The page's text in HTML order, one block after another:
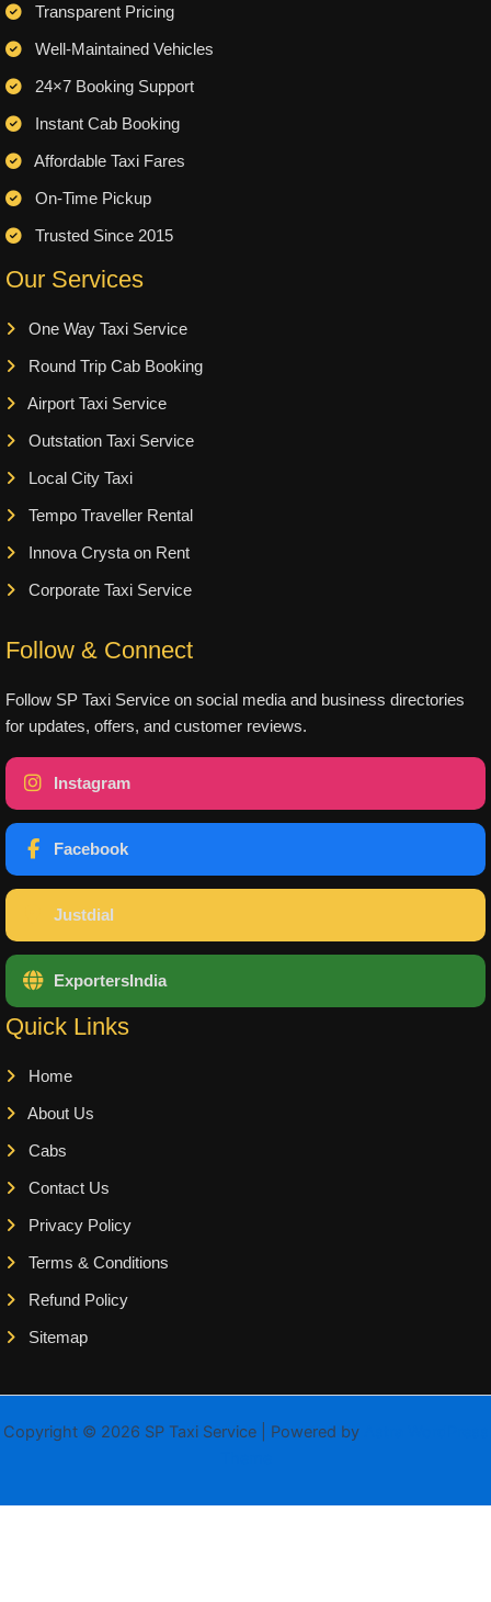
Transparent Pricing
Well-Maintained Vehicles
24×7 Booking Support
Instant Cab Booking
Affordable Taxi Fares
On-Time Pickup
Trusted Since 2015
Our Services
One Way Taxi Service
Round Trip Cab Booking
Airport Taxi Service
Outstation Taxi Service
Local City Taxi
Tempo Traveller Rental
Innova Crysta on Rent
Corporate Taxi Service
Follow & Connect
Follow SP Taxi Service on social media and business directories
for updates, offers, and customer reviews.
Instagram
Facebook
Justdial
ExportersIndia
Quick Links
Home
About Us
Cabs
Contact Us
Privacy Policy
Terms & Conditions
Refund Policy
Sitemap
Copyright © 2026 SP Taxi Service | Powered by